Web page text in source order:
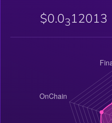
$0.0312013